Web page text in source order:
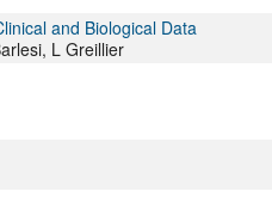
and Biological Data
L Greillier